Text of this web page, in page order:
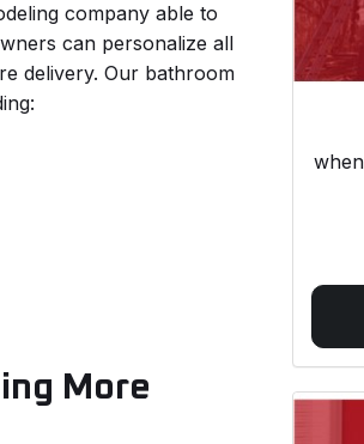
company able to
can personalize all
delivery. Our bathroom
More